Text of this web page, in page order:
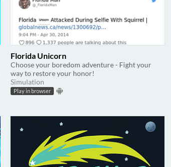
Florida Unicorn
Choose your boredom adventure - Fight your
way to restore your honor!
Simulation
Play in browser